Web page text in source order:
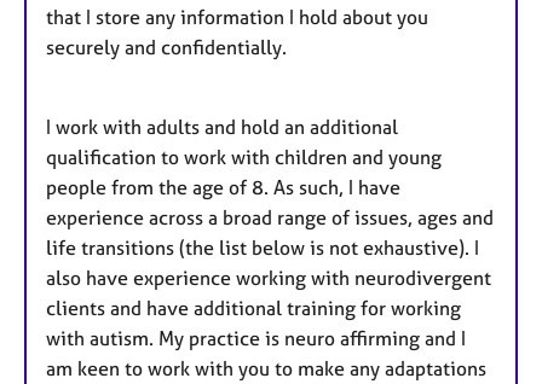
that I store any information I hold about you
securely and confidentially.
I work with adults and hold an additional
qualification to work with children and young
people from the age of 8. As such, I have
experience across a broad range of issues, ages and
life transitions (the list below is not exhaustive). I
also have experience working with neurodivergent
clients and have additional training for working
with autism. My practice is neuro affirming and I
am keen to work with you to make any adaptations